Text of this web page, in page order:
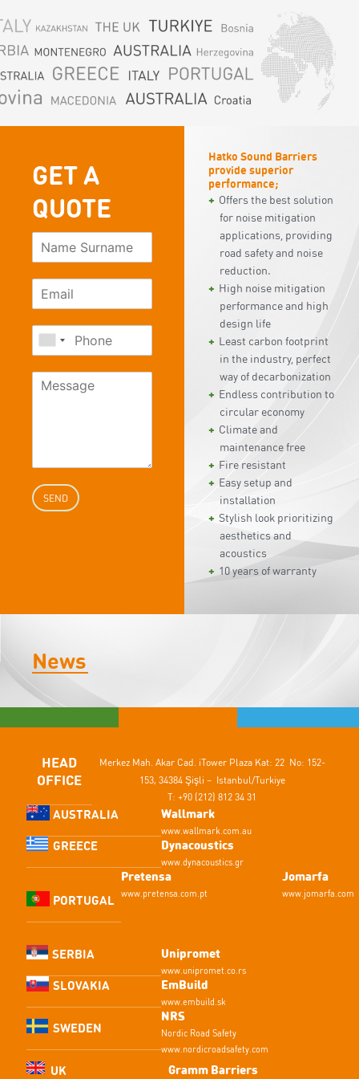
GET A
QUOTE
SEND
Hatko Sound Barriers
provide superior
performance;
Offers the best solution
for noise mitigation
applications, providing
road safety and noise
reduction.
High noise mitigation
performance and high
design life
Least carbon footprint
in the industry, perfect
way of decarbonization
Endless contribution to
circular economy
Climate and
maintenance free
Fire resistant
Easy setup and
installation
Stylish look prioritizing
aesthetics and
acoustics
10 years of warranty
News
HEAD
OFFICE
Merkez Mah. Akar Cad. iTower Plaza Kat: 22 No: 152-
153, 34384 Şişli – Istanbul/Turkiye
T: +90 (212) 812 34 31
AUSTRALIA Wallmark
www.wallmark.com.au
GREECE Dynacoustics
www.dynacoustics.gr
PORTUGAL
Pretensa
www.pretensa.com.pt
Jomarfa
www.jomarfa.com
SERBIA Unipromet
www.unipromet.co.rs
SLOVAKIA EmBuild
www.embuild.sk
SWEDEN
NRS
Nordic Road Safety
www.nordicroadsafety.com
UK Gramm Barriers